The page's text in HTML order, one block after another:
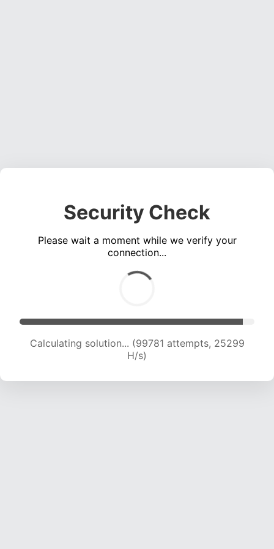
Security Check
Please wait a moment while we verify your
connection...
Calculating solution... (101302 attempts, 25044
H/s)